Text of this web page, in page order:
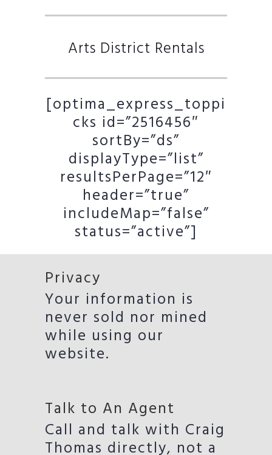
Arts District Rentals
[optima_express_toppi
cks id=”2516456″
sortBy=”ds”
displayType=”list”
resultsPerPage=”12″
header=”true”
includeMap=”false”
status=”active”]
Privacy
Your information is
never sold nor mined
while using our
website.
Talk to An Agent
Call and talk with Craig
Thomas directly, not a